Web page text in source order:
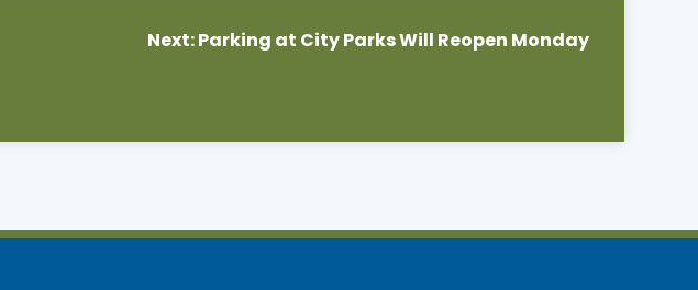
Next:Parking at City Parks Will Reopen Monday